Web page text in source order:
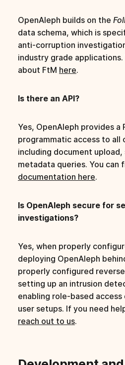
OpenAleph builds on the
data schema, which is
anti-corruption
industry grade applications.
about FtM here.
Is there an API?
Yes, OpenAleph provides a
programmatic access to all
including document upload,
metadata queries. You can
documentation here.
Is OpenAleph secure for
investigations?
Yes, when properly
deploying OpenAleph
properly configured
setting up an intrusion
enabling role-based
user setups. If you need
reach out to us.